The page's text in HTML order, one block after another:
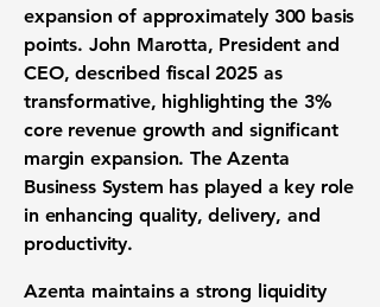
expansion of approximately 300 basis
points. John Marotta, President and
CEO, described fiscal 2025 as
transformative, highlighting the 3%
core revenue growth and significant
margin expansion. The Azenta
Business System has played a key role
in enhancing quality, delivery, and
productivity.
Azenta maintains a strong liquidity